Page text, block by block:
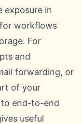
exposure in
workflows
For
and
forwarding, or
of your
end-to-end
useful